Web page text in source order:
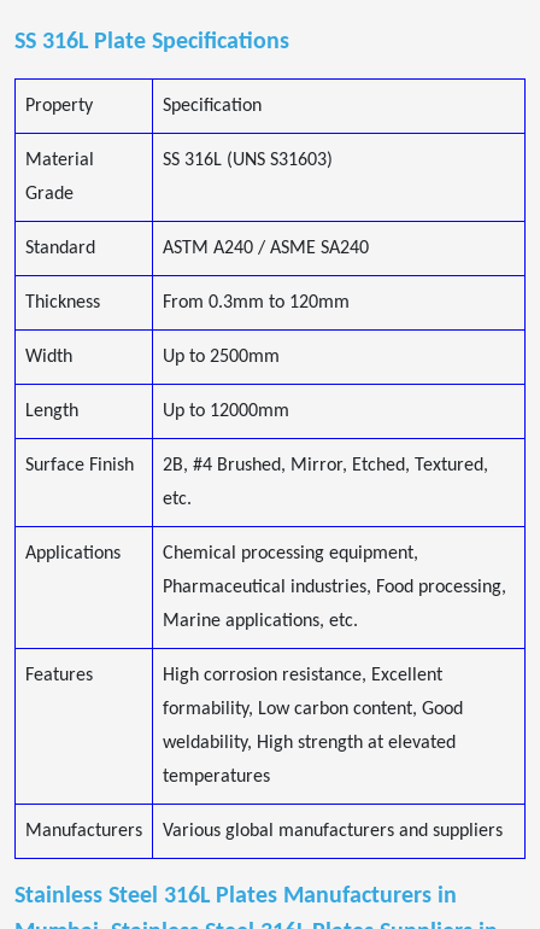
SS 316L Plate Specifications
Property Specification
Material
Grade
SS 316L (UNS S31603)
Standard ASTM A240 / ASME SA240
Thickness From 0.3mm to 120mm
Width Up to 2500mm
Length Up to 12000mm
Surface Finish
2B, #4 Brushed, Mirror, Etched, Textured,
etc.
Applications
Chemical processing equipment,
Pharmaceutical industries, Food processing,
Marine applications, etc.
Features
High corrosion resistance, Excellent
formability, Low carbon content, Good
weldability, High strength at elevated
temperatures
Manufacturers Various global manufacturers and suppliers
Stainless Steel 316L Plates Manufacturers in